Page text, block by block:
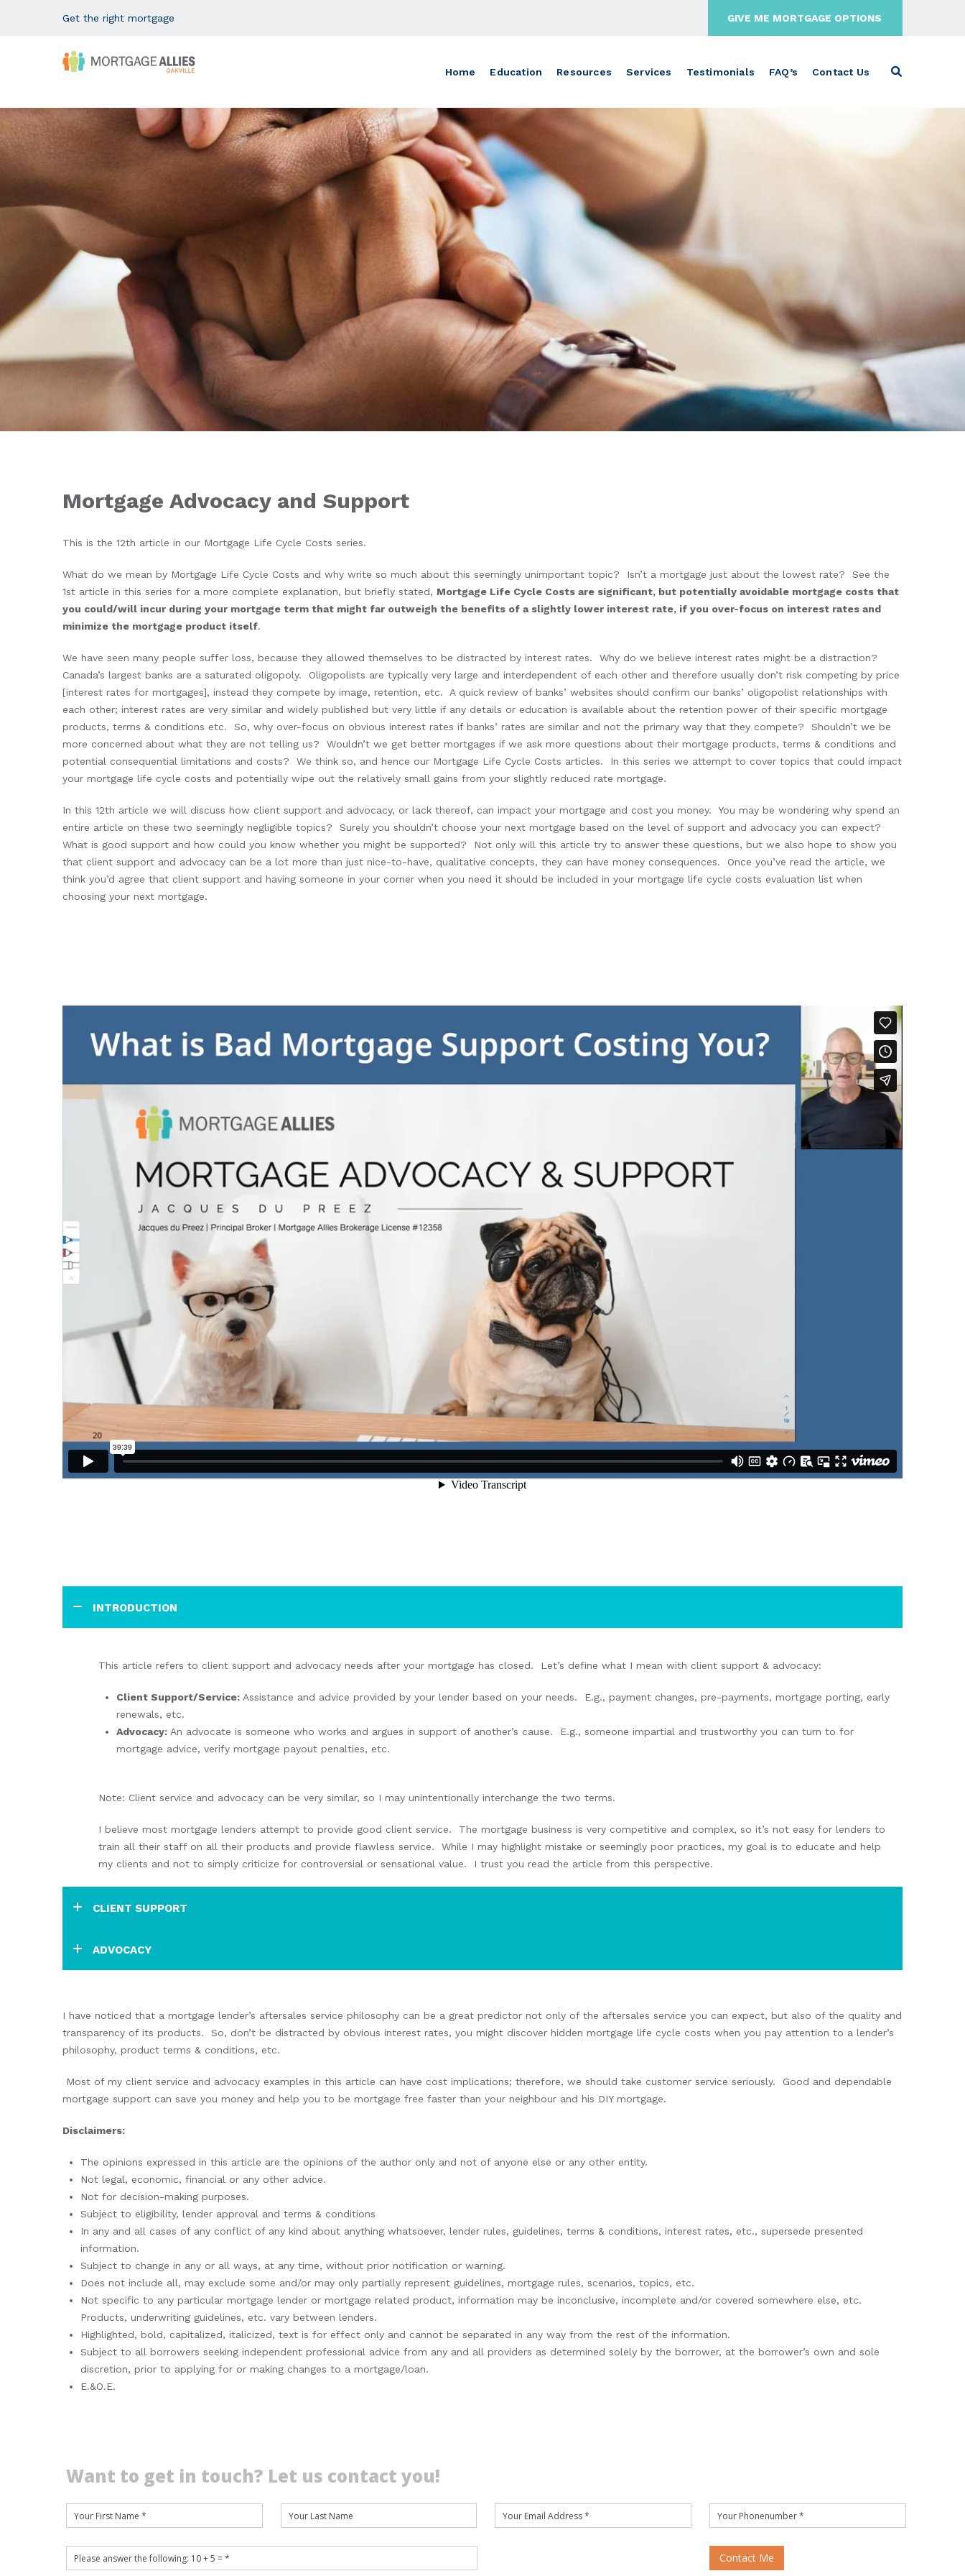
Get the right mortgage GIVE ME MORTGAGE OPTIONS
Home Education Resources Services Testimonials FAQ’s Contact Us
Mortgage Advocacy and Support
This is the 12th article in our Mortgage Life Cycle Costs series.
What do we mean by Mortgage Life Cycle Costs and why write so much about this seemingly unimportant topic? Isn’t a mortgage just about the lowest rate? See the
1st article in this series for a more complete explanation, but briefly stated, Mortgage Life Cycle Costs are significant, but potentially avoidable mortgage costs that
you could/will incur during your mortgage term that might far outweigh the benefits of a slightly lower interest rate, if you over-focus on interest rates and
minimize the mortgage product itself.
We have seen many people suffer loss, because they allowed themselves to be distracted by interest rates. Why do we believe interest rates might be a distraction?
Canada’s largest banks are a saturated oligopoly. Oligopolists are typically very large and interdependent of each other and therefore usually don’t risk competing by price
[interest rates for mortgages], instead they compete by image, retention, etc. A quick review of banks’ websites should confirm our banks’ oligopolist relationships with
each other; interest rates are very similar and widely published but very little if any details or education is available about the retention power of their specific mortgage
products, terms & conditions etc. So, why over-focus on obvious interest rates if banks’ rates are similar and not the primary way that they compete? Shouldn’t we be
more concerned about what they are not telling us? Wouldn’t we get better mortgages if we ask more questions about their mortgage products, terms & conditions and
potential consequential limitations and costs? We think so, and hence our Mortgage Life Cycle Costs articles. In this series we attempt to cover topics that could impact
your mortgage life cycle costs and potentially wipe out the relatively small gains from your slightly reduced rate mortgage.
In this 12th article we will discuss how client support and advocacy, or lack thereof, can impact your mortgage and cost you money. You may be wondering why spend an
entire article on these two seemingly negligible topics? Surely you shouldn’t choose your next mortgage based on the level of support and advocacy you can expect?
What is good support and how could you know whether you might be supported? Not only will this article try to answer these questions, but we also hope to show you
that client support and advocacy can be a lot more than just nice-to-have, qualitative concepts, they can have money consequences. Once you’ve read the article, we
think you’d agree that client support and having someone in your corner when you need it should be included in your mortgage life cycle costs evaluation list when
choosing your next mortgage.
INTRODUCTION
This article refers to client support and advocacy needs after your mortgage has closed. Let’s define what I mean with client support & advocacy:
Client Support/Service: Assistance and advice provided by your lender based on your needs. E.g., payment changes, pre-payments, mortgage porting, early
renewals, etc.
Advocacy: An advocate is someone who works and argues in support of another’s cause. E.g., someone impartial and trustworthy you can turn to for
mortgage advice, verify mortgage payout penalties, etc.
Note: Client service and advocacy can be very similar, so I may unintentionally interchange the two terms.
I believe most mortgage lenders attempt to provide good client service. The mortgage business is very competitive and complex, so it’s not easy for lenders to
train all their staff on all their products and provide flawless service. While I may highlight mistake or seemingly poor practices, my goal is to educate and help
my clients and not to simply criticize for controversial or sensational value. I trust you read the article from this perspective.
CLIENT SUPPORT
ADVOCACY
I have noticed that a mortgage lender’s aftersales service philosophy can be a great predictor not only of the aftersales service you can expect, but also of the quality and
transparency of its products. So, don’t be distracted by obvious interest rates, you might discover hidden mortgage life cycle costs when you pay attention to a lender’s
philosophy, product terms & conditions, etc.
Most of my client service and advocacy examples in this article can have cost implications; therefore, we should take customer service seriously. Good and dependable
mortgage support can save you money and help you to be mortgage free faster than your neighbour and his DIY mortgage.
Disclaimers:
The opinions expressed in this article are the opinions of the author only and not of anyone else or any other entity.
Not legal, economic, financial or any other advice.
Not for decision-making purposes.
Subject to eligibility, lender approval and terms & conditions
In any and all cases of any conflict of any kind about anything whatsoever, lender rules, guidelines, terms & conditions, interest rates, etc., supersede presented
information.
Subject to change in any or all ways, at any time, without prior notification or warning.
Does not include all, may exclude some and/or may only partially represent guidelines, mortgage rules, scenarios, topics, etc.
Not specific to any particular mortgage lender or mortgage related product, information may be inconclusive, incomplete and/or covered somewhere else, etc.
Products, underwriting guidelines, etc. vary between lenders.
Highlighted, bold, capitalized, italicized, text is for effect only and cannot be separated in any way from the rest of the information.
Subject to all borrowers seeking independent professional advice from any and all providers as determined solely by the borrower, at the borrower’s own and sole
discretion, prior to applying for or making changes to a mortgage/loan.
E.&O.E.
Want to get in touch? Let us contact you!
Contact Me